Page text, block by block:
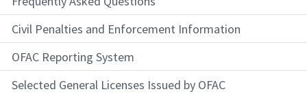
Civil Penalties and Enforcement Information
OFAC Reporting System
Selected General Licenses Issued by OFAC